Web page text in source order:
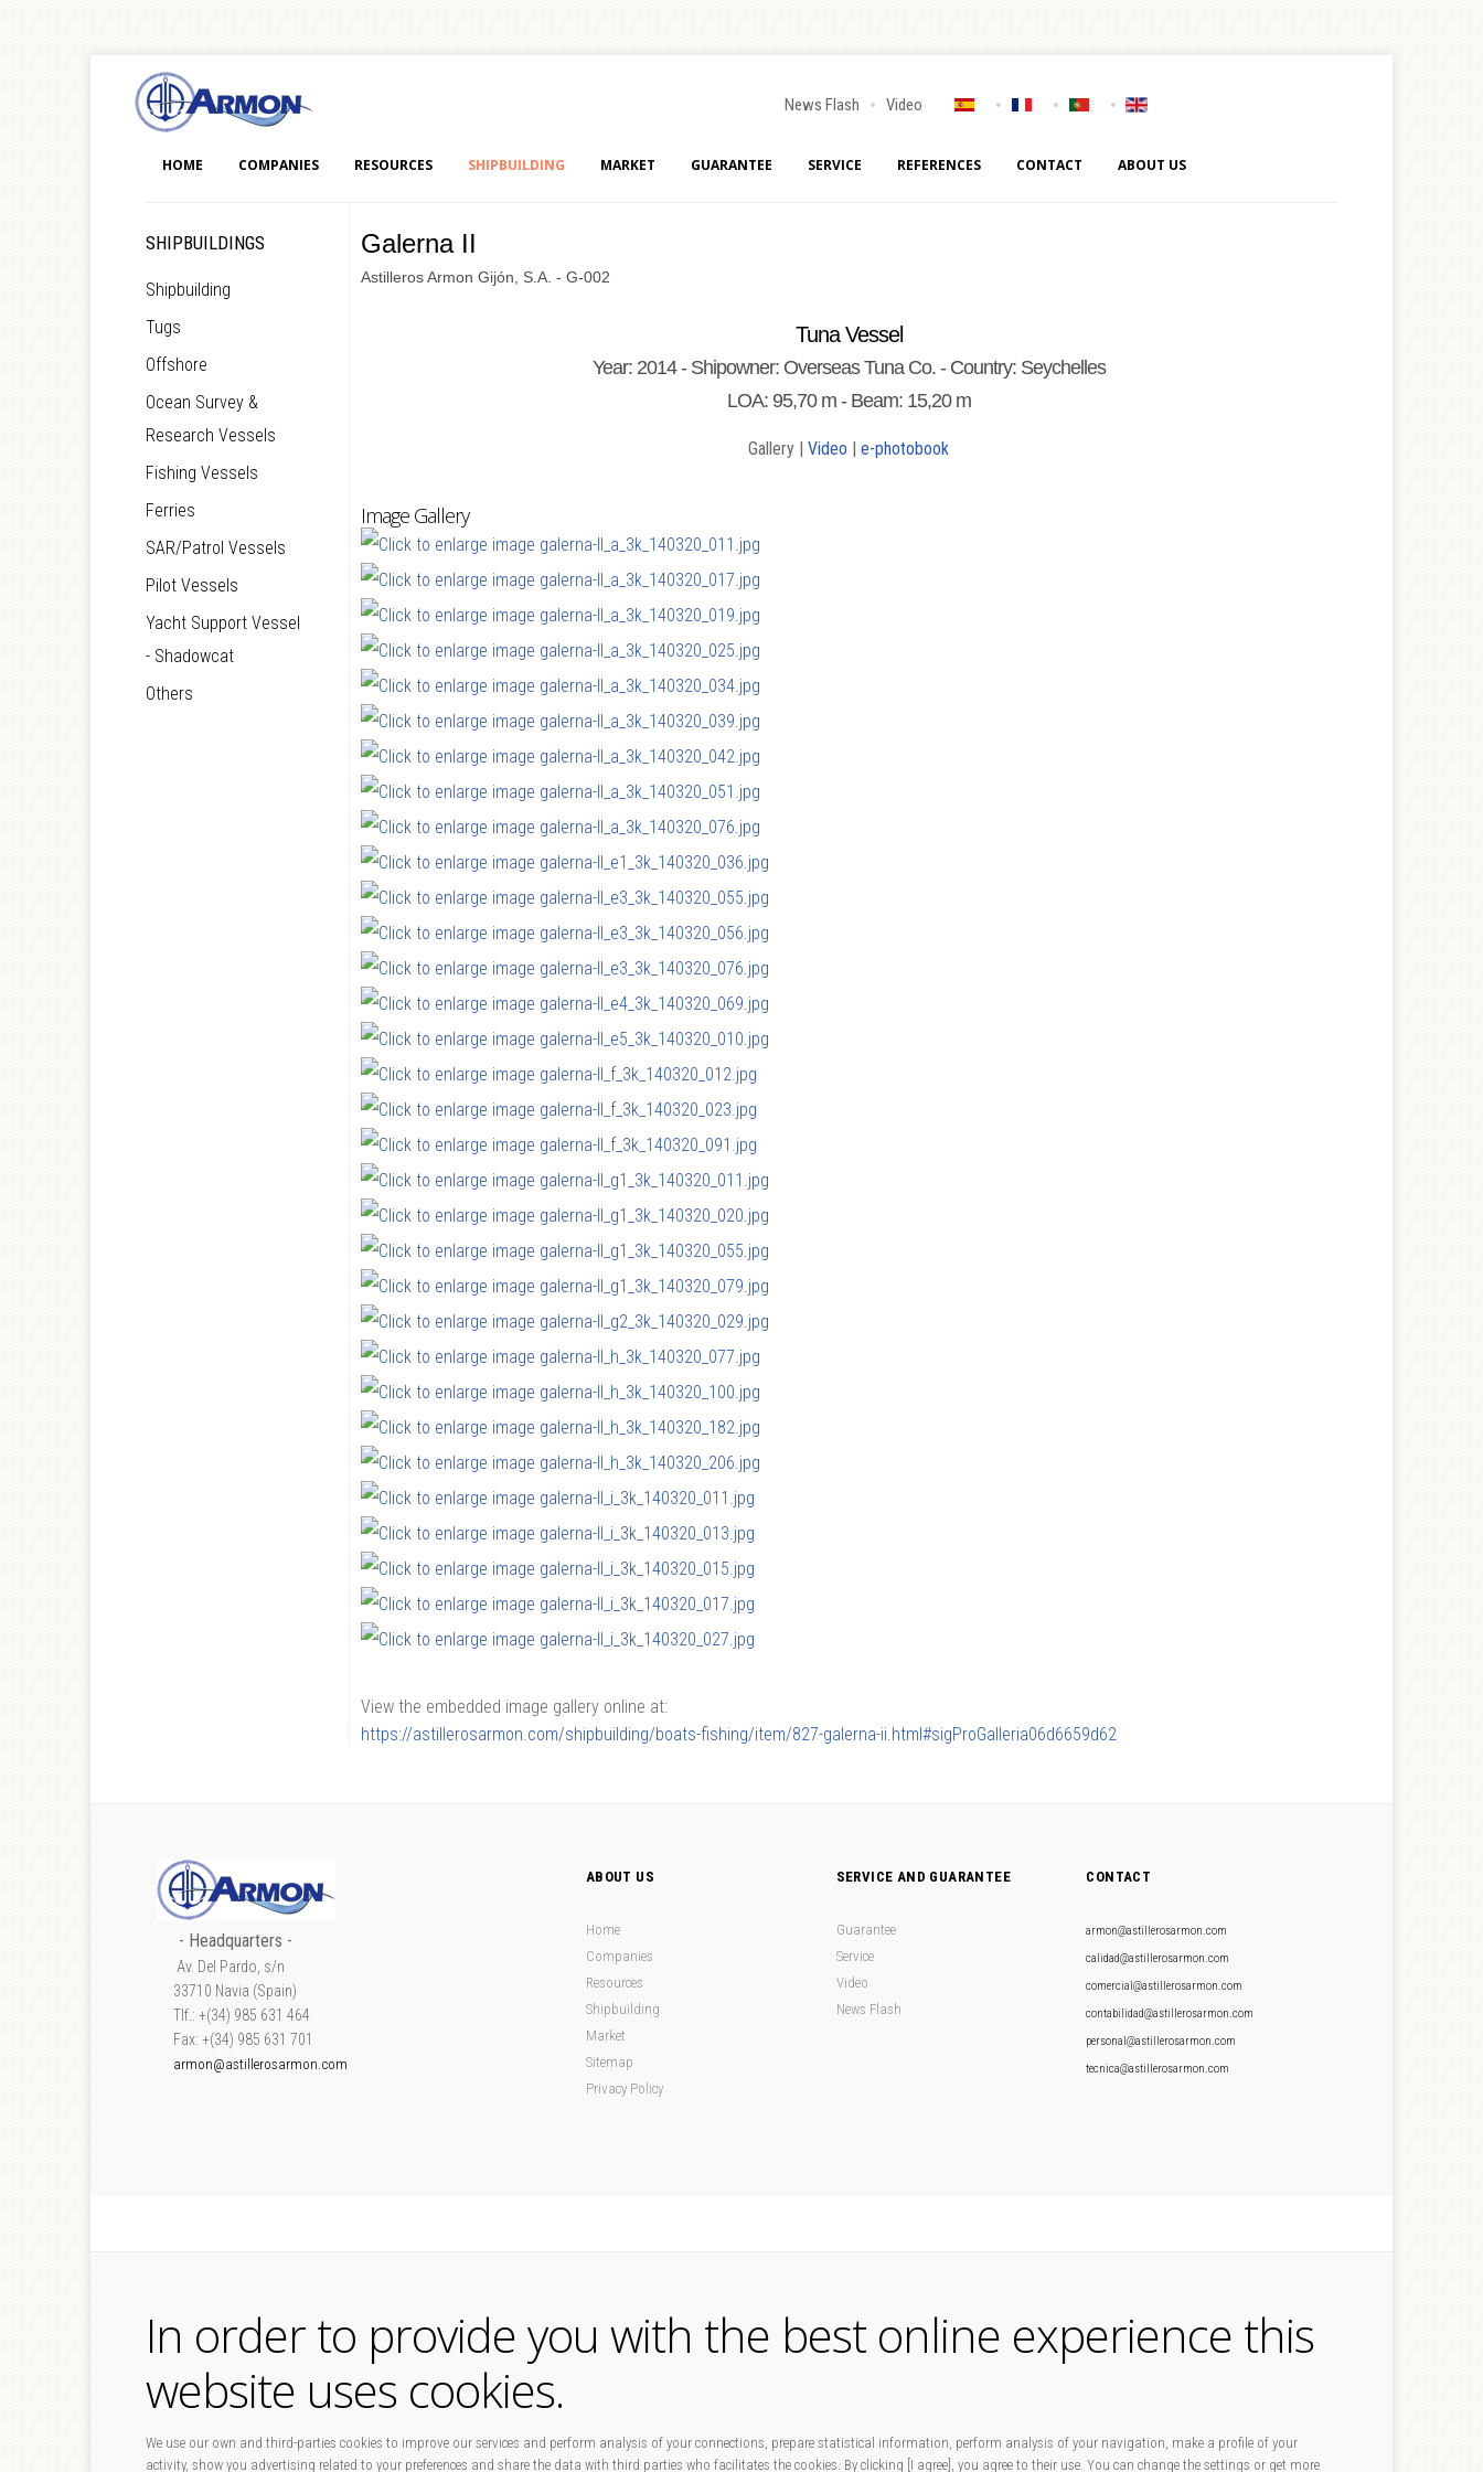
News Flash Video
HOME COMPANIES RESOURCES SHIPBUILDING MARKET GUARANTEE SERVICE REFERENCES CONTACT ABOUT US
Galerna II
Astilleros Armon Gijón, S.A. - G-002
Tuna Vessel
Year: 2014 - Shipowner: Overseas Tuna Co. - Country: Seychelles
LOA: 95,70 m - Beam: 15,20 m
Gallery |Video |e-photobook
Image Gallery
View the embedded image gallery online at:
https://astillerosarmon.com/shipbuilding/boats-fishing/item/827-galerna-ii.html#sigProGalleria06d6659d62
SHIPBUILDINGS
Shipbuilding
Tugs
Offshore
Ocean Survey &
Research Vessels
Fishing Vessels
Ferries
SAR/Patrol Vessels
Pilot Vessels
Yacht Support Vessel
- Shadowcat
Others
- Headquarters -
Av. Del Pardo, s/n
33710 Navia (Spain)
Tlf.: +(34) 985 631 464
Fax: +(34) 985 631 701
armon@astillerosarmon.com
ABOUT US
Home
Companies
Resources
Shipbuilding
Market
Sitemap
Privacy Policy
SERVICE AND GUARANTEE
Guarantee
Service
Video
News Flash
CONTACT
armon@astillerosarmon.com
calidad@astillerosarmon.com
comercial@astillerosarmon.com
contabilidad@astillerosarmon.com
personal@astillerosarmon.com
tecnica@astillerosarmon.com
In order to provide you with the best online experience this
website uses cookies.
We use our own and third-parties cookies to improve our services and perform analysis of your connections, prepare statistical information, perform analysis of your navigation, make a profile of your
activity, show you advertising related to your preferences and share the data with third parties who facilitates the cookies. By clicking [I agree], you agree to their use. You can change the settings or get more